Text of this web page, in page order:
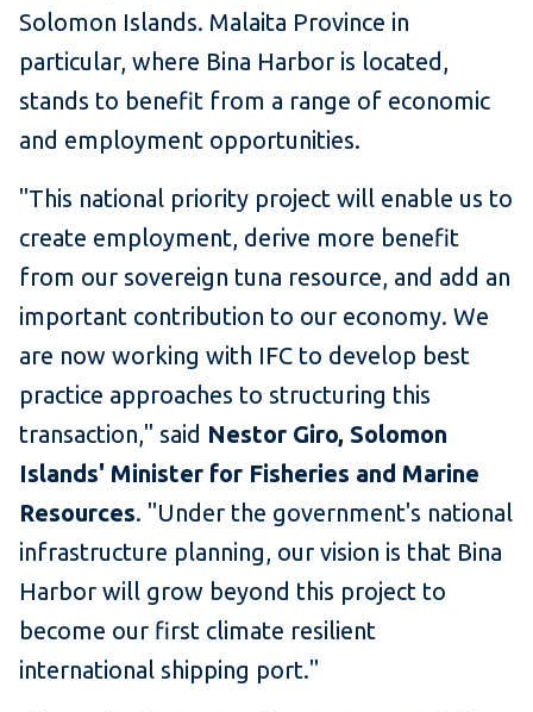
Solomon Islands. Malaita Province in
particular, where Bina Harbor is located,
stands to benefit from a range of economic
and employment opportunities.
"This national priority project will enable us to
create employment, derive more benefit
from our sovereign tuna resource, and add an
important contribution to our economy. We
are now working with IFC to develop best
practice approaches to structuring this
transaction," said Nestor Giro, Solomon
Islands' Minister for Fisheries and Marine
Resources. "Under the government's national
infrastructure planning, our vision is that Bina
Harbor will grow beyond this project to
become our first climate resilient
international shipping port."